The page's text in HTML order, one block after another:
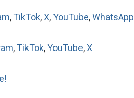
, TikTok,X,YouTube,WhatsApp
, TikTok,YouTube,X